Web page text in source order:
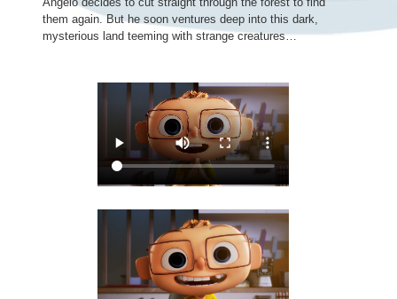
them again. But he soon ventures deep into this dark,
mysterious land teeming with strange creatures…